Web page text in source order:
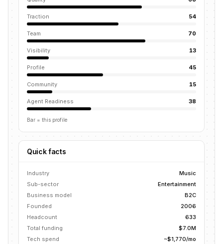
Traction 54
Team 70
Visibility 13
Profile 45
Community 15
Agent Readiness 38
Bar = this profile
Quick facts
Industry
Music
Sub-sector
Entertainment
Business model
B2C
Founded
2006
Headcount
633
Total funding
$7.0M
Tech spend
~$1,770/mo